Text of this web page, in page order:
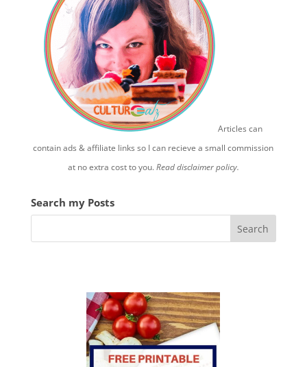
Articles can
contain ads & affiliate links so I can recieve a small commission
at no extra cost to you.Read disclaimer policy.
Search my Posts